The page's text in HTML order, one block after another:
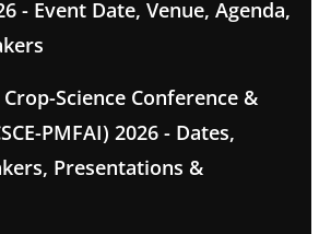
- Event Date, Venue, Agenda,
Science Conference &
PMFAI) 2026 - Dates,
Presentations &